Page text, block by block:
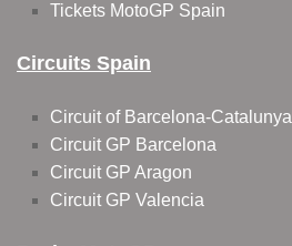
Tickets MotoGP Spain
Circuits Spain
Circuit of Barcelona-Catalunya
Circuit GP Barcelona
Circuit GP Aragon
Circuit GP Valencia